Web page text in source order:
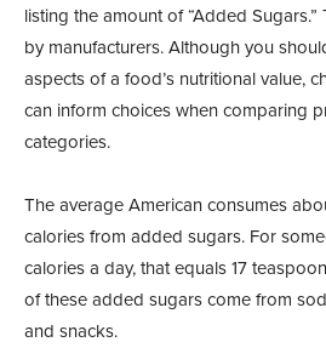
listing the amount of “Added
by manufacturers. Although you
aspects of a food’s nutritional value,
can inform choices when comparing
categories.
The average American consumes
calories from added sugars. For
calories a day, that equals 17
of these added sugars come from
and snacks.